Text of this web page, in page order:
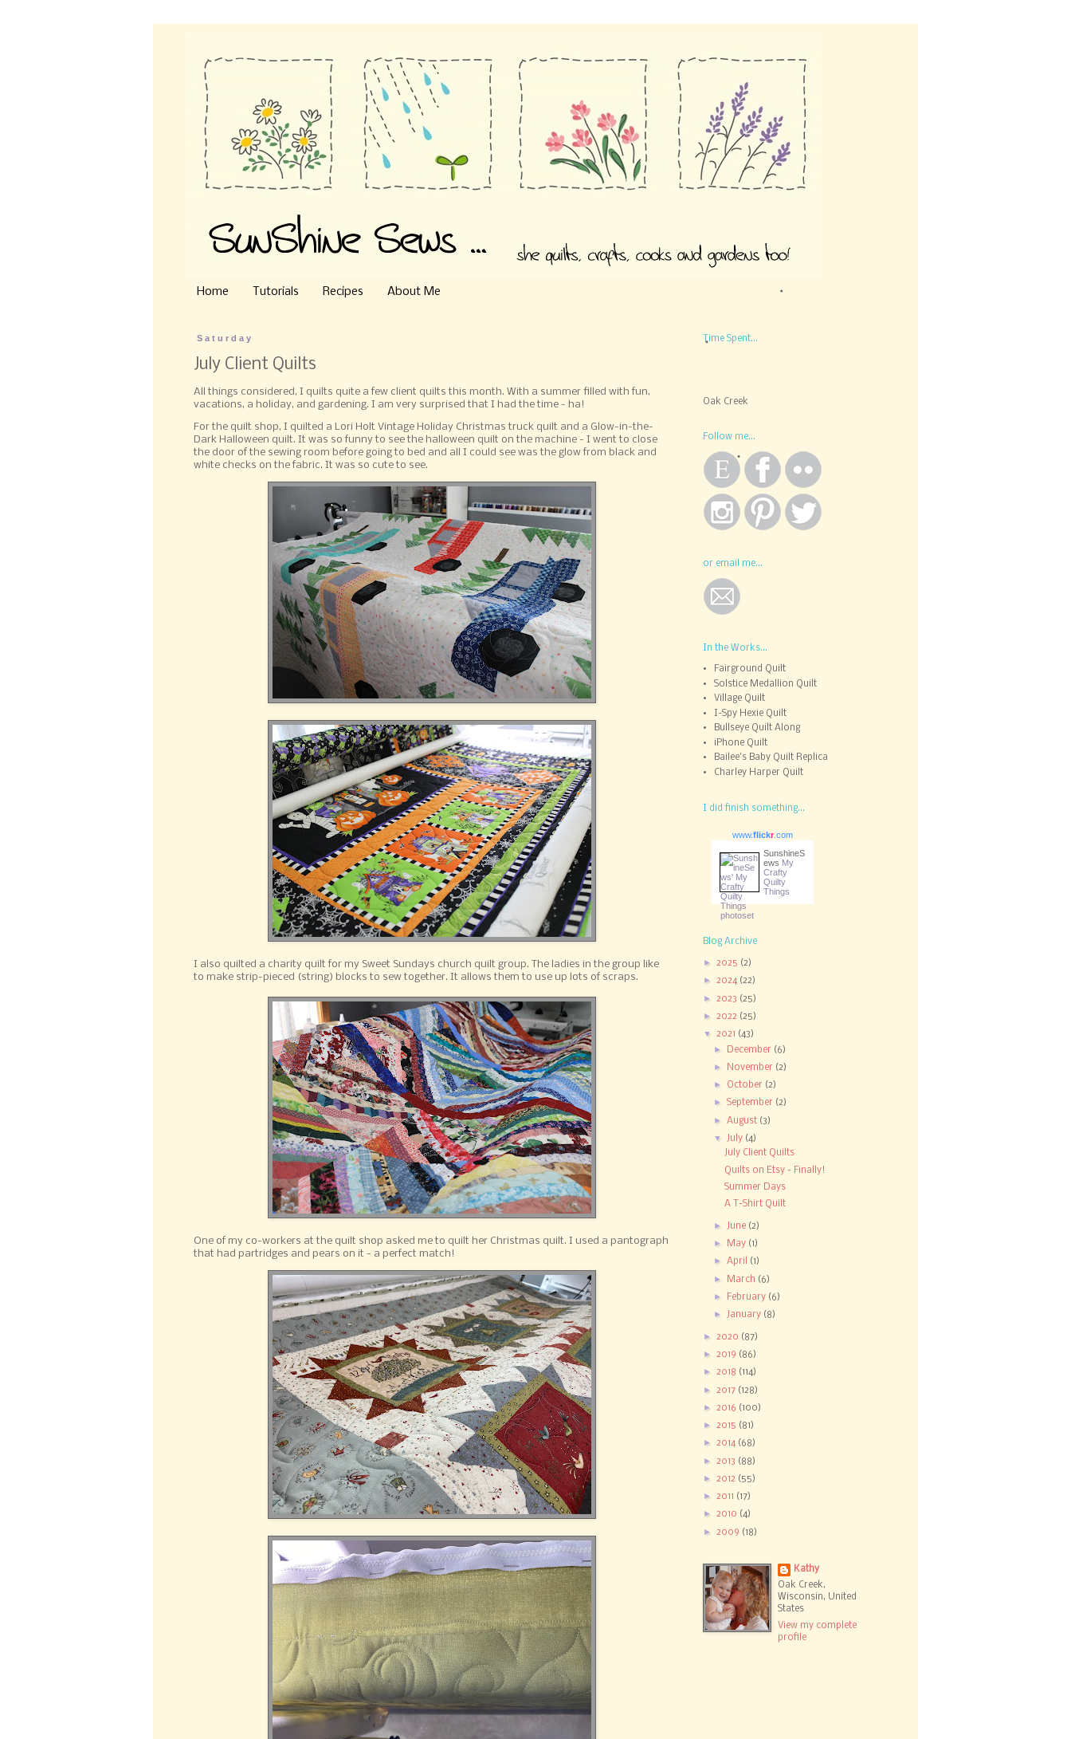
Home Tutorials Recipes About Me
Saturday
July Client Quilts
All things considered, I quilts quite a few client quilts this month. With a summer filled with fun,
vacations, a holiday, and gardening. I am very surprised that I had the time - ha!
For the quilt shop, I quilted a Lori Holt Vintage Holiday Christmas truck quilt and a Glow-in-the-
Dark Halloween quilt. It was so funny to see the halloween quilt on the machine - I went to close
the door of the sewing room before going to bed and all I could see was the glow from black and
white checks on the fabric. It was so cute to see.
I also quilted a charity quilt for my Sweet Sundays church quilt group. The ladies in the group like
to make strip-pieced (string) blocks to sew together. It allows them to use up lots of scraps.
One of my co-workers at the quilt shop asked me to quilt her Christmas quilt. I used a pantograph
that had partridges and pears on it - a perfect match!
Time Spent...
Oak Creek
Follow me...
or email me...
In the Works...
Fairground Quilt
Solstice Medallion Quilt
Village Quilt
I-Spy Hexie Quilt
Bullseye Quilt Along
iPhone Quilt
Bailee's Baby Quilt Replica
Charley Harper Quilt
I did finish something...
www.flickr.com
SunshineS
ews My
Crafty
Quilty
Things
Blog Archive
► 2025 (2)
► 2024 (22)
► 2023 (25)
► 2022 (25)
▼ 2021 (43)
►
December (6)
►
November (2)
► October (2)
►September (2)
►August (3)
▼ July (4)
July Client Quilts
Quilts on Etsy - Finally!
Summer Days
A T-Shirt Quilt
► June (2)
►
May (1)
►April (1)
►
March (6)
►
February (6)
► January (8)
► 2020 (87)
► 2019 (86)
► 2018 (114)
► 2017 (128)
► 2016 (100)
► 2015 (81)
► 2014 (68)
► 2013 (88)
► 2012 (55)
► 2011 (17)
► 2010 (4)
► 2009 (18)
Kathy
Oak Creek,
Wisconsin, United
States
View my complete
profile